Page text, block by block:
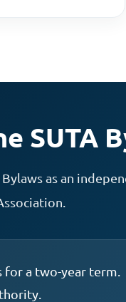
SUTA
as an
a two-year term.